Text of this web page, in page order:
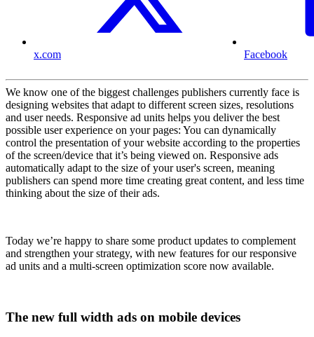
x.com Facebook
We know one of the biggest challenges publishers currently face is
designing websites that adapt to different screen sizes, resolutions
and user needs. Responsive ad units helps you deliver the best
possible user experience on your pages: You can dynamically
control the presentation of your website according to the properties
of the screen/device that it’s being viewed on. Responsive ads
automatically adapt to the size of your user's screen, meaning
publishers can spend more time creating great content, and less time
thinking about the size of their ads.
Today we’re happy to share some product updates to complement
and strengthen your strategy, with new features for our responsive
ad units and a multi-screen optimization score now available.
The new full width ads on mobile devices